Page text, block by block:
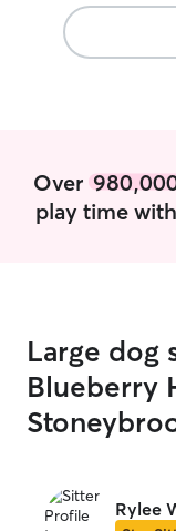
Over
play time
Large dog
Blueberry
Rylee